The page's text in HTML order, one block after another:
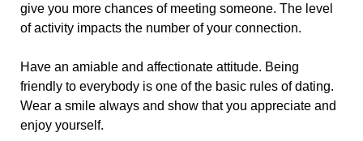
give you more chances of meeting someone. The level
of activity impacts the number of your connection.
Have an amiable and affectionate attitude. Being
friendly to everybody is one of the basic rules of dating.
Wear a smile always and show that you appreciate and
enjoy yourself.